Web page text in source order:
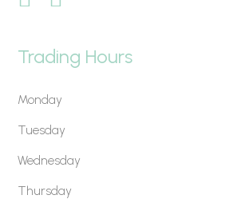
Trading Hours
Monday
Tuesday
Wednesday
Thursday